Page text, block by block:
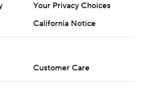
Your Privacy Choices
California Notice
Customer Care